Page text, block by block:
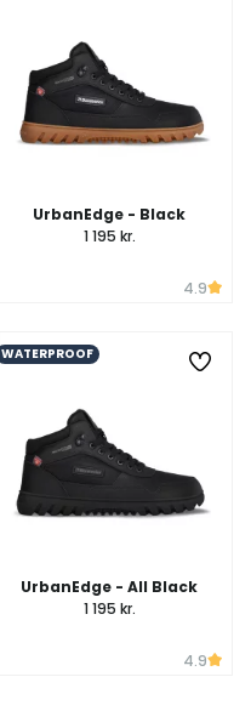
UrbanEdge - Black
1 195 kr.
4.9
WATERPROOF
UrbanEdge - All Black
1 195 kr.
4.9